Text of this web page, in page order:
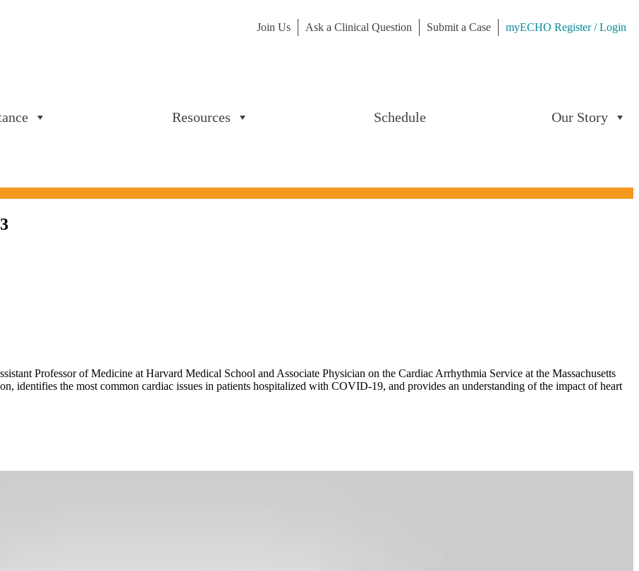
Join Us Ask a Clinical Question Submit a Case
myECHO Register / Login
Resources Schedule Our Story
Professor of Medicine at Harvard Medical School and Associate Physician on the Cardiac Arrhythmia Service at the Massachusetts
identifies the most common cardiac issues in patients hospitalized with COVID-19, and provides an understanding of the impact of heart